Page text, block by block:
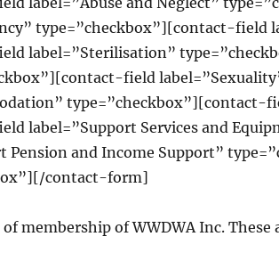
type=”checkbox”][contact-field
label=”Sterilisation”
field
type=”checkbox”][contact-
label=”Support Services and
Pension and Income Support”
contact-form]
membership of WWDWA Inc. These